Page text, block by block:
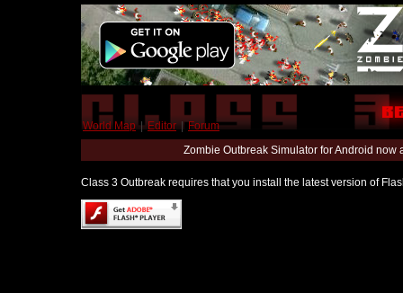
World Map | Editor | Forum
Zombie Outbreak Simulator for Android
Class 3 Outbreak requires that you install the latest version of